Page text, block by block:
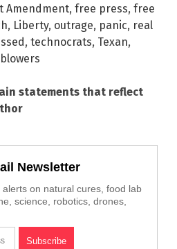
Amendment, free press, free
, Liberty, outrage, panic, real
, technocrats, Texan,
statements that reflect
Newsletter
on natural cures, food lab
science, robotics, drones,